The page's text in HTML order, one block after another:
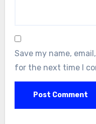
Save my name,
for the next time I